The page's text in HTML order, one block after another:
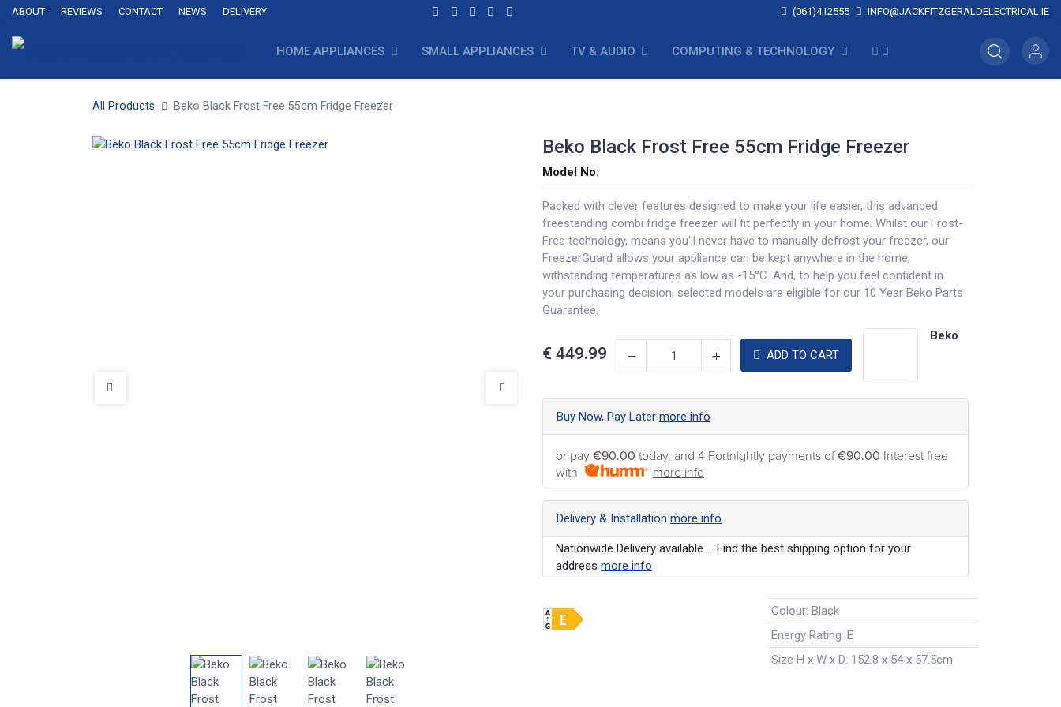
ABOUT REVIEWS CONTACT NEWS DELIVERY (061)412555 INFO@JACKFITZGERALDELECTRICAL.IE
HOME APPLIANCES SMALL APPLIANCES TV & AUDIO COMPUTING & TECHNOLOGY
All Products Beko Black Frost Free 55cm Fridge Freezer
Beko Black Frost Free 55cm Fridge Freezer
Model No:
Packed with clever features designed to make your life easier, this advanced
freestanding combi fridge freezer will fit perfectly in your home. Whilst our Frost-
Free technology, means you'll never have to manually defrost your freezer, our
FreezerGuard allows your appliance can be kept anywhere in the home,
withstanding temperatures as low as -15°C. And, to help you feel confident in
your purchasing decision, selected models are eligible for our 10 Year Beko Parts
Guarantee.
€ 449.99 ADD TO CART
Beko
Buy Now, Pay Later more info
or pay €90.00 today, and 4 Fortnightly payments of€90.00 Interest free
with
more info
Delivery & Installation more info
Nationwide Delivery available ... Find the best shipping option for your
address more info
Colour: Black
Energy Rating: E
Size H x W x D: 152.8 x 54 x 57.5cm